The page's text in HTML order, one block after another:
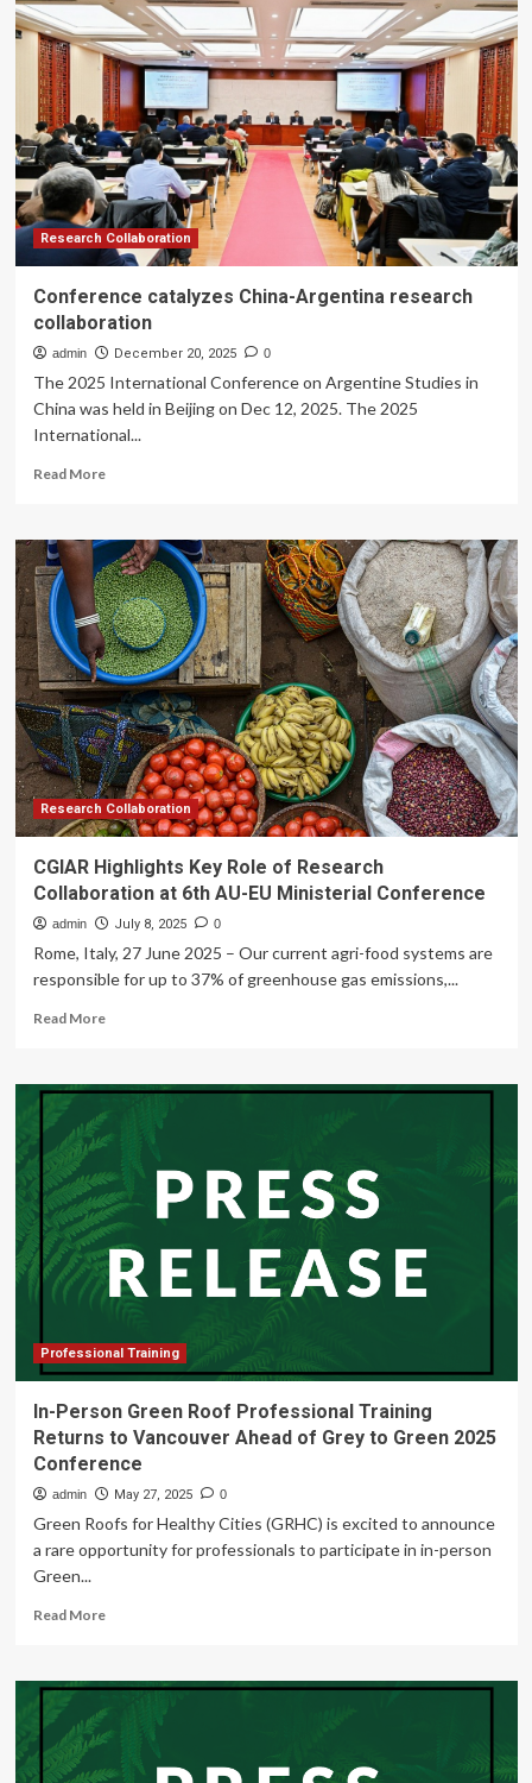
Leadership
Conference
and
IMG
Academy
Announce
Middle
School
Program
Collaboration
for
2026
Research Collaboration
Conference catalyzes China-Argentina research
collaboration
admin December 20, 2025 0
The 2025 International Conference on Argentine Studies in
China was held in Beijing on Dec 12, 2025. The 2025
International...
Read MoreRead
Conference
catalyzes
China-
Argentina
research
collaboration
Research Collaboration
CGIAR Highlights Key Role of Research
Collaboration at 6th AU-EU Ministerial Conference
admin July 8, 2025 0
Rome, Italy, 27 June 2025 – Our current agri-food systems are
responsible for up to 37% of greenhouse gas emissions,...
Read MoreRead
CGIAR
Highlights
Role
of
Research
Collaboration
at
6th
AU-
EU
Conference
Professional Training
In-Person Green Roof Professional Training
Returns to Vancouver Ahead of Grey to Green 2025
Conference
admin May 27, 2025 0
Green Roofs for Healthy Cities (GRHC) is excited to announce
a rare opportunity for professionals to participate in in-person
Green...
Read MoreRead
In-
Person
Green
Roof
Professional